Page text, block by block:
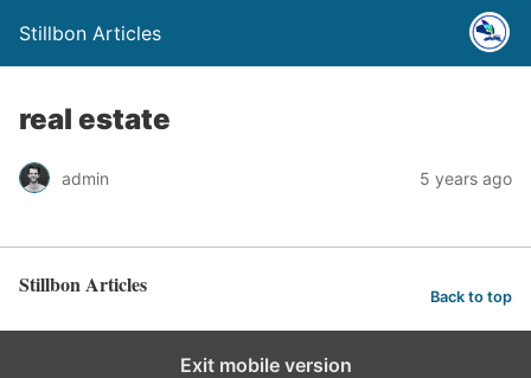
Stillbon Articles
real estate
admin 5 years ago
Stillbon Articles Back to top
Exit mobile version